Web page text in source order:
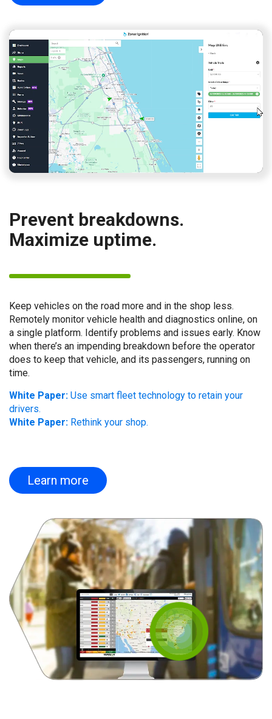
Prevent breakdowns.
Maximize uptime.
Keep vehicles on the road more and in the shop less.
Remotely monitor vehicle health and diagnostics online, on
a single platform. Identify problems and issues early. Know
when there’s an impending breakdown before the operator
does to keep that vehicle, and its passengers, running on
time.
White Paper: Use smart fleet technology to retain your
drivers.
White Paper: Rethink your shop.
Learn more